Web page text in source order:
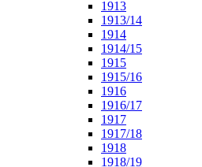
1913
1913/14
1914
1914/15
1915
1915/16
1916
1916/17
1917
1917/18
1918
1918/19